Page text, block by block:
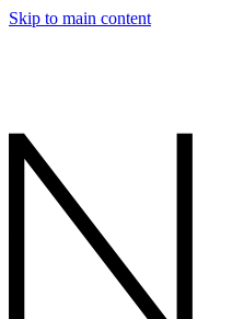
Skip to main content